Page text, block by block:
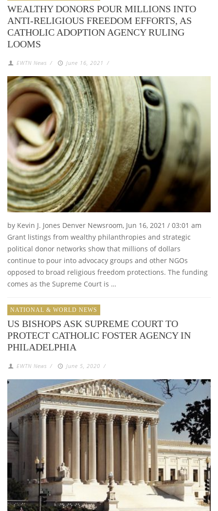
WEALTHY DONORS POUR MILLIONS INTO
ANTI-RELIGIOUS FREEDOM EFFORTS, AS
CATHOLIC ADOPTION AGENCY RULING
LOOMS
EWTN News / June 16, 2021 /
by Kevin J. Jones Denver Newsroom, Jun 16, 2021 / 03:01 am
Grant listings from wealthy philanthropies and strategic
political donor networks show that millions of dollars
continue to pour into advocacy groups and other NGOs
opposed to broad religious freedom protections. The funding
comes as the Supreme Court is …
NATIONAL & WORLD NEWS
US BISHOPS ASK SUPREME COURT TO
PROTECT CATHOLIC FOSTER AGENCY IN
PHILADELPHIA
EWTN News / June 5, 2020 /